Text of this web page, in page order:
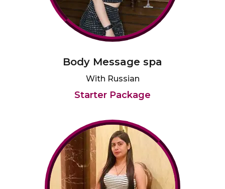
Body Message spa
With Russian
Starter Package